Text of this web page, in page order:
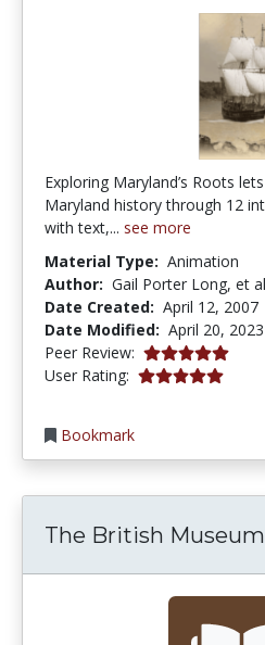
Exploring Maryland’s Roots
Maryland history through 12
with text,... see more
Material Type: Animation
Author: Gail Porter Long, et
Date Created: April 12, 2007
Date Modified: April 20, 2023
Peer Review: 5.0 stars
User Rating: 5.0 stars
Bookmark
The British